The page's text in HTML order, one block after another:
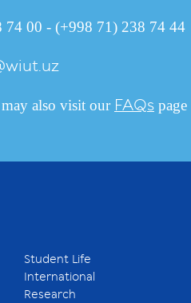
74 00 - (+998 71) 238 74 44
also visit our FAQs page
Student Life
International
Research